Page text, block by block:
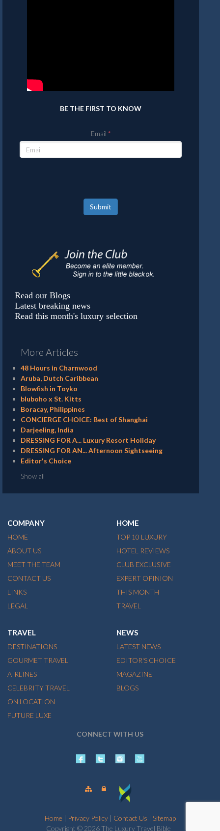
BE THE FIRST TO KNOW
Email
Submit
Read our Blogs
Latest breaking news
Read this month's luxury selection
More Articles
48 Hours in Charnwood
Aruba, Dutch Caribbean
Blowfish in Toyko
bluboho x St. Kitts
Boracay, Philippines
CONCIERGE CHOICE: Best of Shanghai
Darjeeling, India
DRESSING FOR A... Luxury Resort Holiday
DRESSING FOR AN... Afternoon Sightseeing
Editor's Choice
Show all
COMPANY
HOME
ABOUT US
MEET THE TEAM
CONTACT US
LINKS
LEGAL
HOME
TOP 10 LUXURY
HOTEL REVIEWS
CLUB EXCLUSIVE
EXPERT OPINION
THIS MONTH
TRAVEL
TRAVEL
DESTINATIONS
GOURMET TRAVEL
AIRLINES
CELEBRITY TRAVEL
ON LOCATION
FUTURE LUXE
NEWS
LATEST NEWS
EDITOR'S CHOICE
MAGAZINE
BLOGS
CONNECT WITH US
Home | Privacy Policy| Contact Us | Sitemap
Copyright © 2026 The Luxury Travel Bible